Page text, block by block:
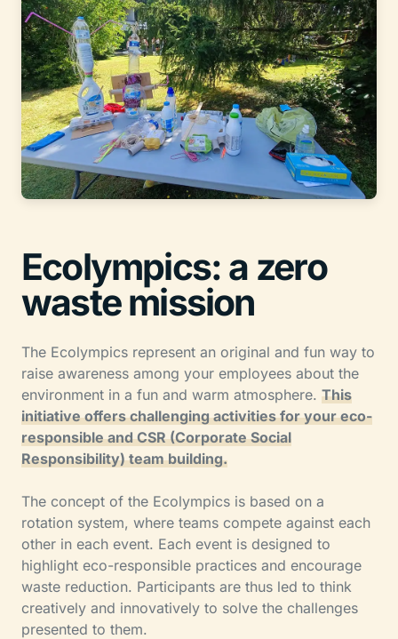
Ecolympics: a zero
waste mission
The Ecolympics represent an original and fun way to
raise awareness among your employees about the
environment in a fun and warm atmosphere. This
initiative offers challenging activities for your eco-
responsible and CSR (Corporate Social
Responsibility) team building.
The concept of the Ecolympics is based on a
rotation system, where teams compete against each
other in each event. Each event is designed to
highlight eco-responsible practices and encourage
waste reduction. Participants are thus led to think
creatively and innovatively to solve the challenges
presented to them.